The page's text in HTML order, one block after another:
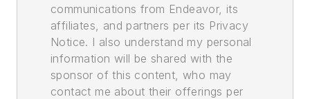
communications from Endeavor, its
affiliates, and partners per its Privacy
Notice. I also understand my personal
information will be shared with the
sponsor of this content, who may
contact me about their offerings per